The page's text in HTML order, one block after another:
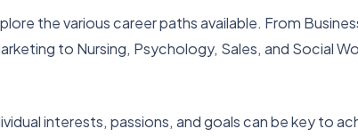
the various career paths available. From
to Nursing, Psychology, Sales, and Social
interests, passions, and goals can be key to